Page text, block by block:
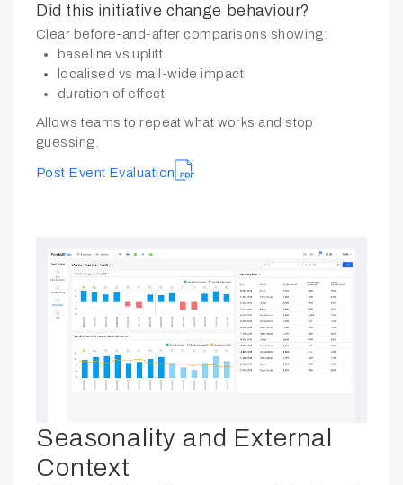
Did this initiative change behaviour?
Clear before-and-after comparisons showing:
baseline vs uplift
localised vs mall-wide impact
duration of effect
Allows teams to repeat what works and stop
guessing.
Post Event Evaluation
Seasonality and External
Context